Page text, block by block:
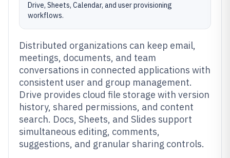
Drive, Sheets, Calendar, and user provisioning
workflows.
Distributed organizations can keep email,
meetings, documents, and team
conversations in connected applications with
consistent user and group management.
Drive provides cloud file storage with version
history, shared permissions, and content
search. Docs, Sheets, and Slides support
simultaneous editing, comments,
suggestions, and granular sharing controls.